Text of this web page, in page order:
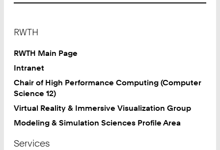
RWTH
RWTH Main Page
Intranet
Chair of High Performance Computing (Computer
Science 12)
Virtual Reality & Immersive Visualization Group
Modeling & Simulation Sciences Profile Area
Services